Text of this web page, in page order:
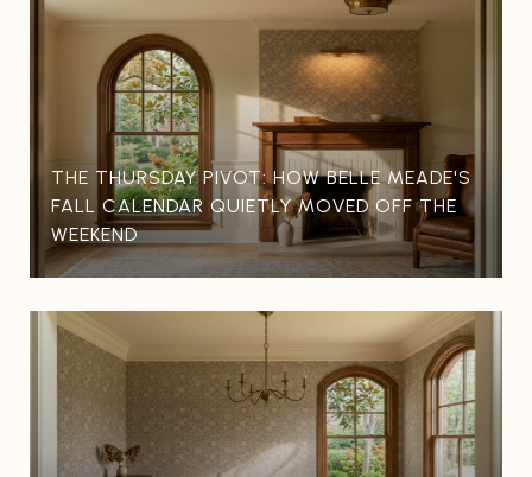
THE THURSDAY PIVOT: HOW BELLE MEADE'S
FALL CALENDAR QUIETLY MOVED OFF THE
WEEKEND